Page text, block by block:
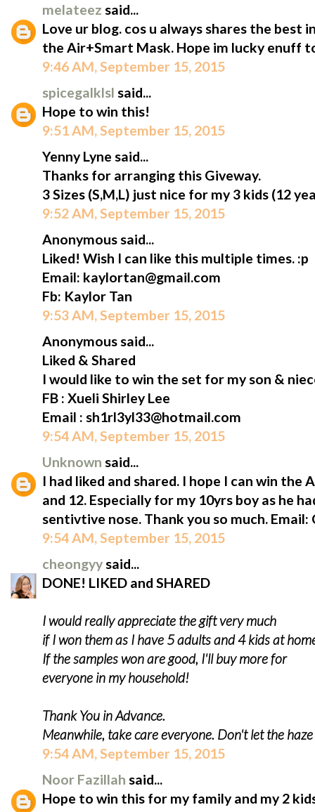
melateez said...
Love ur blog. cos u always shares the best
the Air+Smart Mask. Hope im lucky enuff
9:46 AM, September 15, 2015
spicegalklsl said...
Hope to win this!
9:51 AM, September 15, 2015
Yenny Lyne said...
Thanks for arranging this Giveway.
3 Sizes (S,M,L) just nice for my 3 kids (12
9:52 AM, September 15, 2015
Anonymous said...
Liked! Wish I can like this multiple times. :p
Email: kaylortan@gmail.com
Fb: Kaylor Tan
9:53 AM, September 15, 2015
Anonymous said...
Liked & Shared
I would like to win the set for my son &
FB : Xueli Shirley Lee
Email : sh1rl3yl33@hotmail.com
9:54 AM, September 15, 2015
Unknown said...
I had liked and shared. I hope I can win the
and 12. Especially for my 10yrs boy as he
sentivtive nose. Thank you so much.
9:54 AM, September 15, 2015
cheongyy said...
DONE! LIKED and SHARED
I would really appreciate the gift very much
if I won them as I have 5 adults and 4 kids at
If the samples won are good, I'll buy more for
everyone in my household!
Thank You in Advance.
Meanwhile, take care everyone. Don't let the
9:54 AM, September 15, 2015
Noor Fazillah said...
Hope to win this for my family and my 2